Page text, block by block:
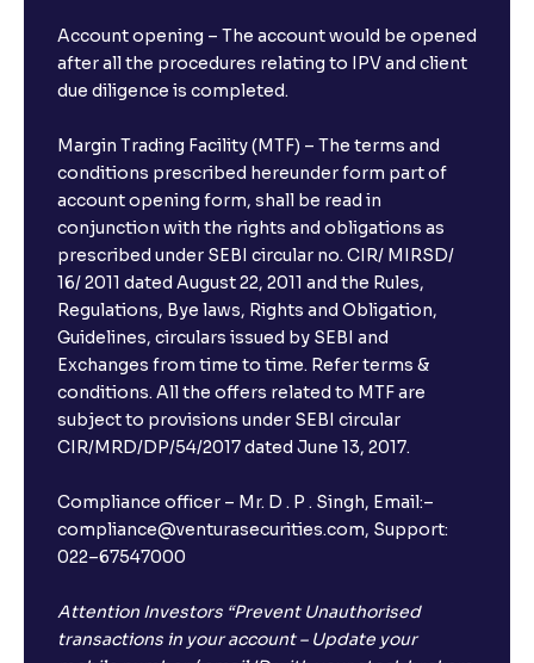
Account opening – The account would be opened
after all the procedures relating to IPV and client
due diligence is completed.
Margin Trading Facility (MTF) – The terms and
conditions prescribed hereunder form part of
account opening form, shall be read in
conjunction with the rights and obligations as
prescribed under SEBI circular no. CIR/ MIRSD/
16/ 2011 dated August 22, 2011 and the Rules,
Regulations, Bye laws, Rights and Obligation,
Guidelines, circulars issued by SEBI and
Exchanges from time to time. Refer terms &
conditions. All the offers related to MTF are
subject to provisions under SEBI circular
CIR/MRD/DP/54/2017 dated June 13, 2017.
Compliance officer – Mr. D . P . Singh, Email:–
compliance@venturasecurities.com, Support:
022–67547000
Attention Investors “Prevent Unauthorised
transactions in your account – Update your